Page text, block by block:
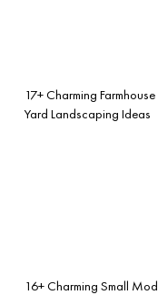
17+ Charming Farmhouse
Yard Landscaping Ideas
16+ Charming Small